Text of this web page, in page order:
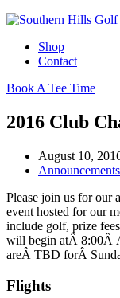
Shop
Contact
Book A Tee Time
2016 Club
August 10,
Announcements
Please join us for our
event hosted for our
include golf, prize
will begin atÂ 8:00Â
areÂ TBD forÂ
Flights